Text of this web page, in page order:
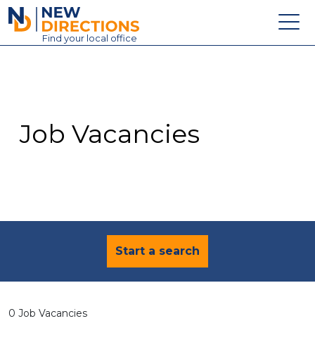
New Directions Education Ltd
Find your local office
Contact
Job Vacancies
Start a search
0 Job Vacancies